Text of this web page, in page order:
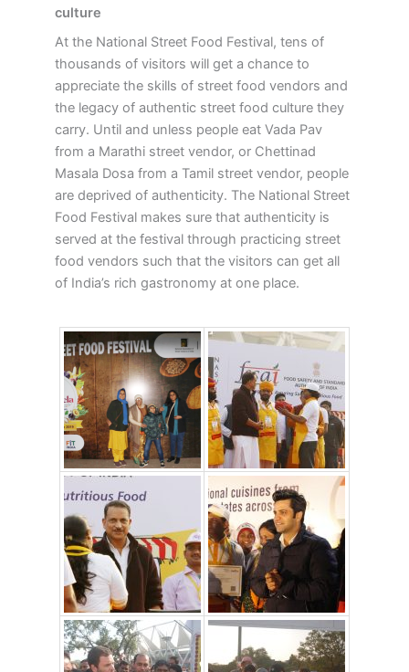
culture
At the National Street Food Festival, tens of
thousands of visitors will get a chance to
appreciate the skills of street food vendors and
the legacy of authentic street food culture they
carry. Until and unless people eat Vada Pav
from a Marathi street vendor, or Chettinad
Masala Dosa from a Tamil street vendor, people
are deprived of authenticity. The National Street
Food Festival makes sure that authenticity is
served at the festival through practicing street
food vendors such that the visitors can get all
of India’s rich gastronomy at one place.